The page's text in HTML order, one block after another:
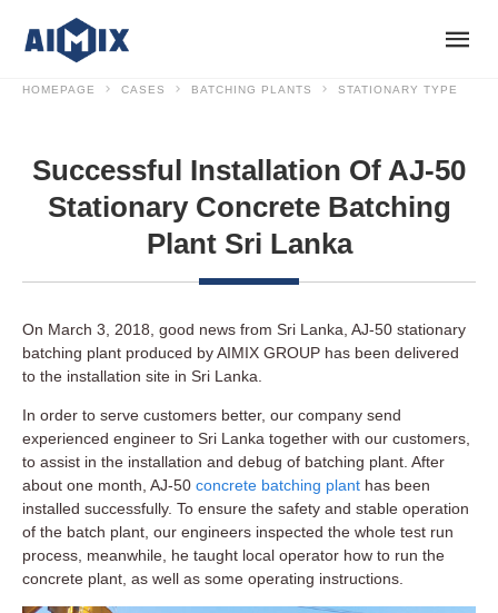
HOMEPAGE CASES BATCHING PLANTS STATIONARY TYPE
Successful Installation Of AJ-50
Stationary Concrete Batching
Plant Sri Lanka
On March 3, 2018, good news from Sri Lanka, AJ-50 stationary
batching plant produced by AIMIX GROUP has been delivered
to the installation site in Sri Lanka.
In order to serve customers better, our company send
experienced engineer to Sri Lanka together with our customers,
to assist in the installation and debug of batching plant. After
about one month, AJ-50 concrete batching plant has been
installed successfully. To ensure the safety and stable operation
of the batch plant, our engineers inspected the whole test run
process, meanwhile, he taught local operator how to run the
concrete plant, as well as some operating instructions.